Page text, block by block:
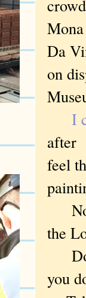
Da
on
I
after
feel
the
Do
you